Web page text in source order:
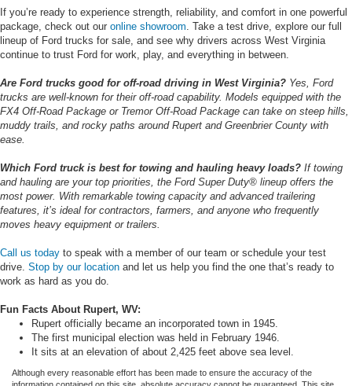
If you’re ready to experience strength, reliability, and comfort in one powerful
package, check out our online showroom. Take a test drive, explore our full
lineup of Ford trucks for sale, and see why drivers across West Virginia
continue to trust Ford for work, play, and everything in between.
Are Ford trucks good for off-road driving in West Virginia? Yes, Ford
trucks are well-known for their off-road capability. Models equipped with the
FX4 Off-Road Package or Tremor Off-Road Package can take on steep hills,
muddy trails, and rocky paths around Rupert and Greenbrier County with
ease.
Which Ford truck is best for towing and hauling heavy loads? If towing
and hauling are your top priorities, the Ford Super Duty® lineup offers the
most power. With remarkable towing capacity and advanced trailering
features, it’s ideal for contractors, farmers, and anyone who frequently
moves heavy equipment or trailers.
Call us today to speak with a member of our team or schedule your test
drive. Stop by our location and let us help you find the one that’s ready to
work as hard as you do.
Fun Facts About Rupert, WV:
Rupert officially became an incorporated town in 1945.
The first municipal election was held in February 1946.
It sits at an elevation of about 2,425 feet above sea level.
Although every reasonable effort has been made to ensure the accuracy of the